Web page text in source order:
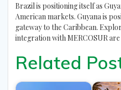
Brazil is positioning itself as
American markets. Guyana is
gateway to the Caribbean.
integration with MERCOSUR
Related